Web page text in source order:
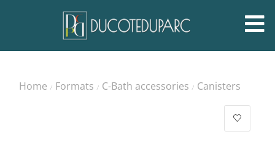
Home / Formats / C-Bath accessories / Canisters